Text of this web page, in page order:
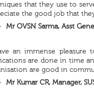
that they use to
the good job that
Mr OVSN Sarma, Asst
an immense pleasure
are done in time
are good in
Mr Kumar CR, Manager,